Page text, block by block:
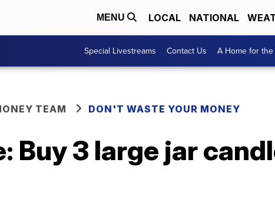
MENU LOCAL NATIONAL
Special Livestreams Contact Us A Home for
TEAM DON'T WASTE YOUR MONEY
Buy 3 large jar